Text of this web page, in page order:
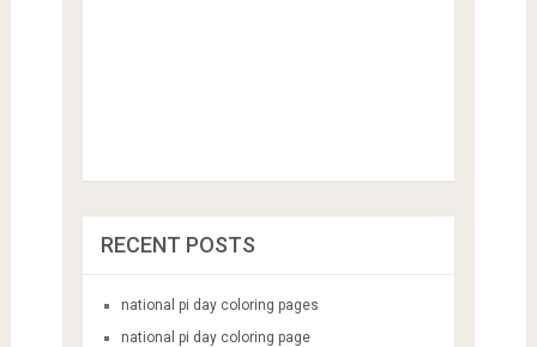
RECENT POSTS
national pi day coloring pages
national pi day coloring page